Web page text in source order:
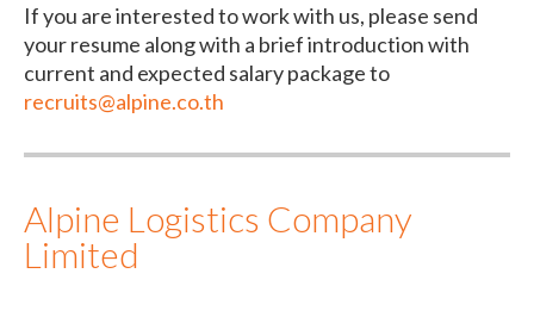
If you are interested to work with us, please send
your resume along with a brief introduction with
current and expected salary package to
recruits@alpine.co.th
Alpine Logistics Company
Limited